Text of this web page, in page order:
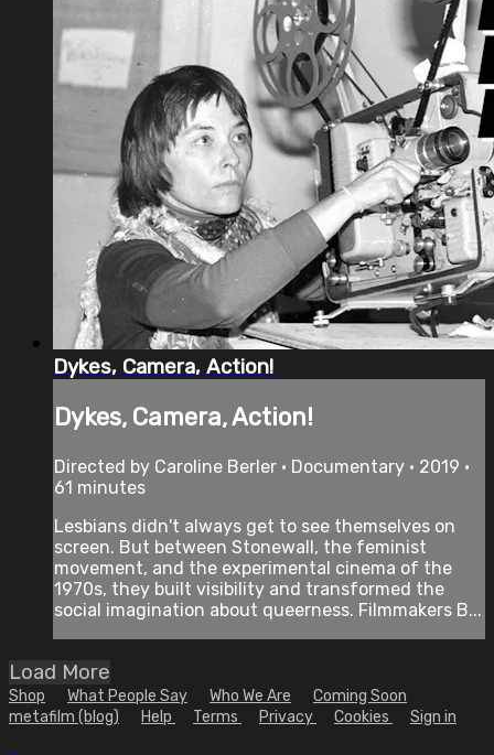
Dykes, Camera, Action!
Dykes, Camera, Action!
Directed by Caroline Berler • Documentary • 2019 •
61 minutes
Lesbians didn't always get to see themselves on
screen. But between Stonewall, the feminist
movement, and the experimental cinema of the
1970s, they built visibility and transformed the
social imagination about queerness. Filmmakers B...
Load More
Shop What People Say Who We Are
Coming Soon
metafilm (blog)
Help Terms Privacy Cookies Sign in